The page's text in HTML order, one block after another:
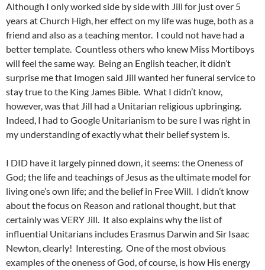
Although I only worked side by side with Jill for just over 5
years at Church High, her effect on my life was huge, both as a
friend and also as a teaching mentor. I could not have had a
better template. Countless others who knew Miss Mortiboys
will feel the same way. Being an English teacher, it didn’t
surprise me that Imogen said Jill wanted her funeral service to
stay true to the King James Bible. What I didn’t know,
however, was that Jill had a Unitarian religious upbringing.
Indeed, I had to Google Unitarianism to be sure I was right in
my understanding of exactly what their belief system is.
I DID have it largely pinned down, it seems: the Oneness of
God; the life and teachings of Jesus as the ultimate model for
living one’s own life; and the belief in Free Will. I didn’t know
about the focus on Reason and rational thought, but that
certainly was VERY Jill. It also explains why the list of
influential Unitarians includes Erasmus Darwin and Sir Isaac
Newton, clearly! Interesting. One of the most obvious
examples of the oneness of God, of course, is how His energy